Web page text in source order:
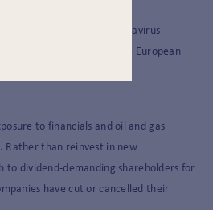
to its Coronavirus
an increasingly irascible European
to financials and oil and gas
Rather than reinvest in new
to dividend-demanding shareholders for
have cut or cancelled their